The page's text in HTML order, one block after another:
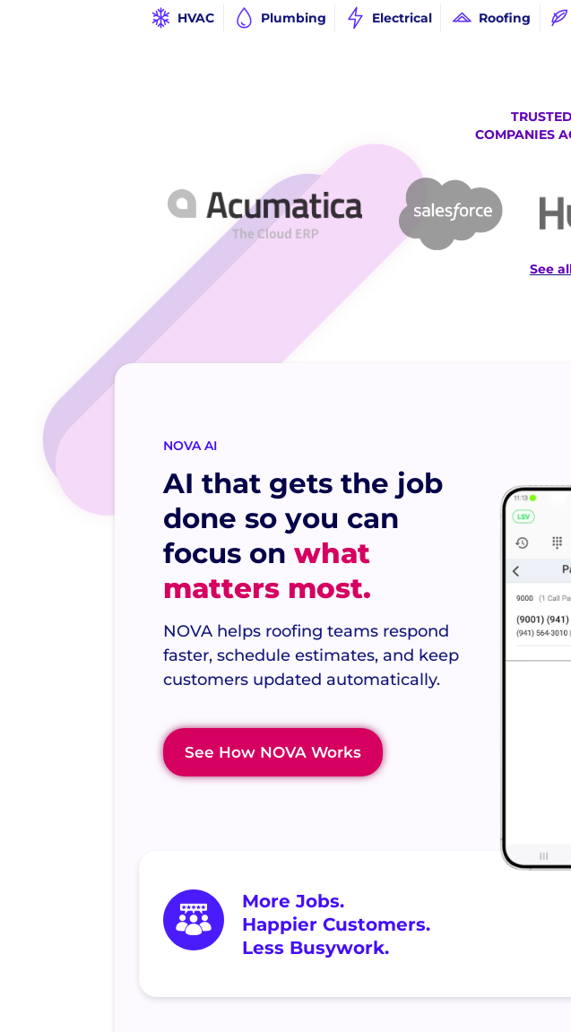
HVAC Plumbing Electrical Roofing
COMPANIES
See
NOVA AI
AI that gets the job
done so you can
focus onwhat
matters most.
NOVA helps roofing teams respond
faster, schedule estimates, and keep
customers updated automatically.
See How NOVA Works
More Jobs.
Happier Customers.
Less Busywork.